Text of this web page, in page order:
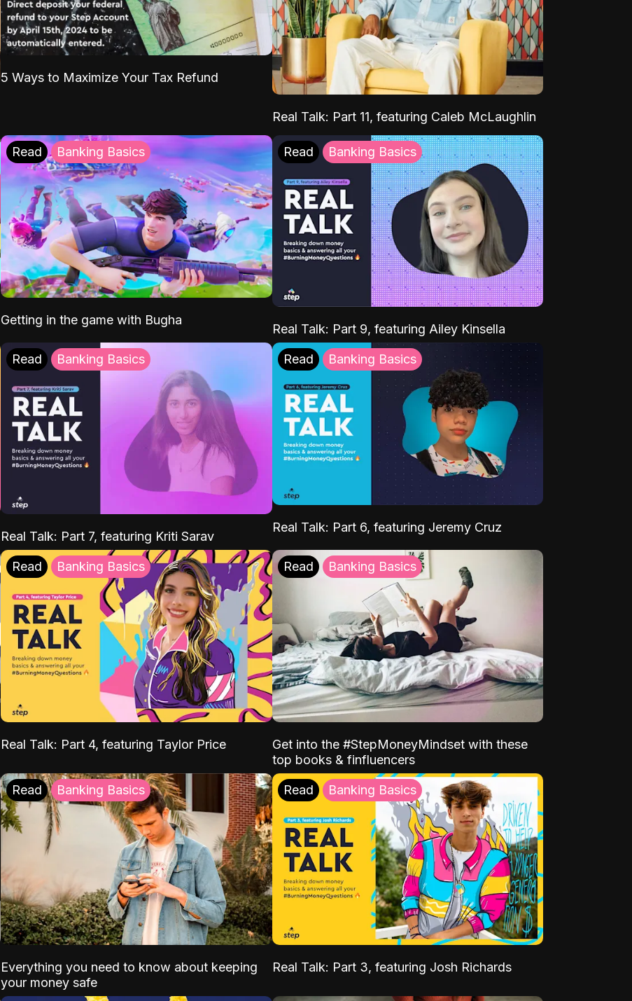
5 Ways to Maximize Your Tax Refund
Real Talk: Part 11, featuring Caleb McLaughlin
Read Banking Basics
Getting in the game with Bugha
Read Banking Basics
Real Talk: Part 9, featuring Ailey Kinsella
Read Banking Basics
Real Talk: Part 7, featuring Kriti Sarav
Read Banking Basics
Real Talk: Part 6, featuring Jeremy Cruz
Read Banking Basics
Real Talk: Part 4, featuring Taylor Price
Read Banking Basics
Get into the #StepMoneyMindset with these
top books & finfluencers
Read Banking Basics
Everything you need to know about keeping
your money safe
Read Banking Basics
Real Talk: Part 3, featuring Josh Richards